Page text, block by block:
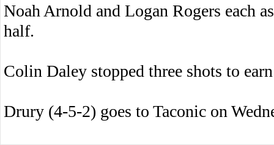
Noah Arnold and Logan Rogers each
half.
Colin Daley stopped three shots to
Drury (4-5-2) goes to Taconic on